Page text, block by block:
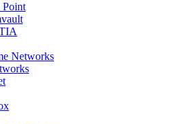
Point
Networks